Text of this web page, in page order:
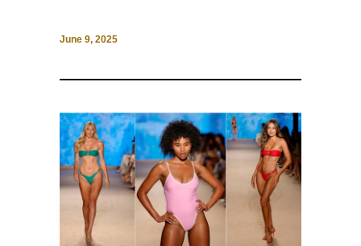
June 9, 2025